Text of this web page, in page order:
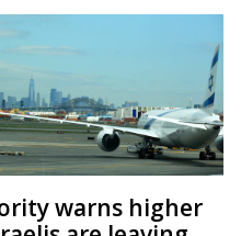
warns higher